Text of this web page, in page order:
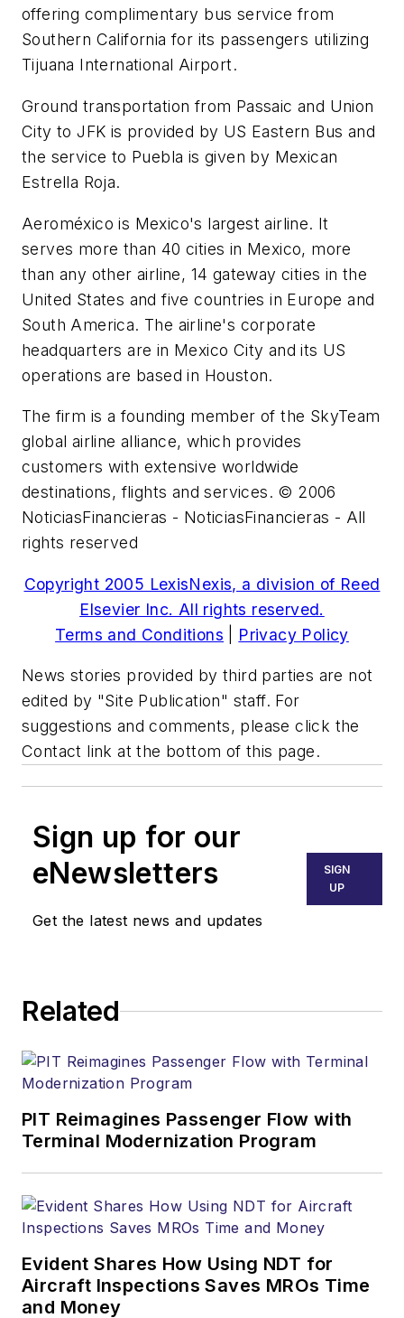
offering complimentary bus service from
Southern California for its passengers utilizing
Tijuana International Airport.
Ground transportation from Passaic and Union
City to JFK is provided by US Eastern Bus and
the service to Puebla is given by Mexican
Estrella Roja.
Aeroméxico is Mexico's largest airline. It
serves more than 40 cities in Mexico, more
than any other airline, 14 gateway cities in the
United States and five countries in Europe and
South America. The airline's corporate
headquarters are in Mexico City and its US
operations are based in Houston.
The firm is a founding member of the SkyTeam
global airline alliance, which provides
customers with extensive worldwide
destinations, flights and services. © 2006
NoticiasFinancieras - NoticiasFinancieras - All
rights reserved
Copyright 2005 LexisNexis, a division of Reed
Elsevier Inc. All rights reserved.
Terms and Conditions
Privacy Policy
News stories provided by third parties are not
edited by "Site Publication" staff. For
suggestions and comments, please click the
Contact link at the bottom of this page.
Sign up for our
eNewsletters
Get the latest news and updates
SIGN
UP
Related
PIT Reimagines Passenger Flow with
Terminal Modernization Program
Evident Shares How Using NDT for
Aircraft Inspections Saves MROs Time
and Money